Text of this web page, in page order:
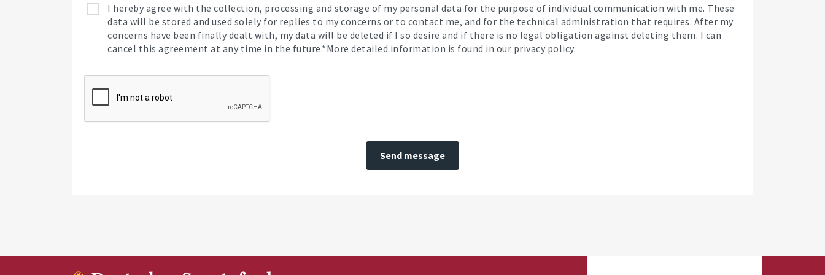
I hereby agree with the collection, processing and storage of my personal data for the purpose of individual communication with me. These
data will be stored and used solely for replies to my concerns or to contact me, and for the technical administration that requires. After my
concerns have been finally dealt with, my data will be deleted if I so desire and if there is no legal obligation against deleting them. I can
cancel this agreement at any time in the future.*More detailed information is found in our privacy policy.
Send message